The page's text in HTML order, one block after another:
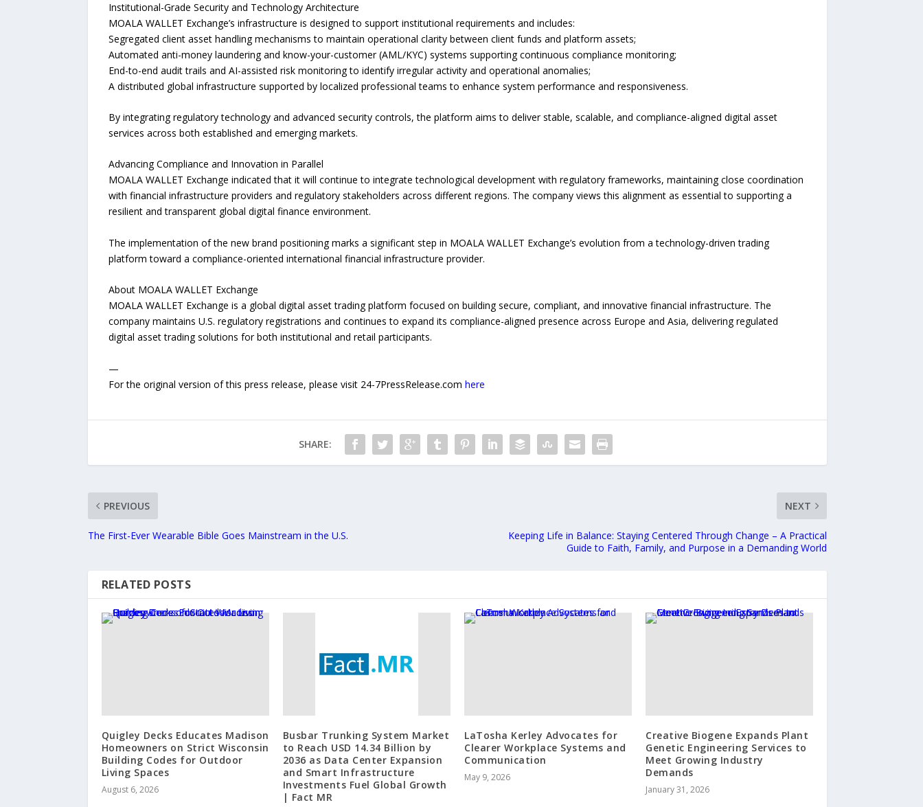
Institutional-Grade Security and Technology Architecture
MOALA WALLET Exchange’s infrastructure is designed to support institutional requirements and includes:
Segregated client asset handling mechanisms to maintain operational clarity between client funds and platform assets;
Automated anti-money laundering and know-your-customer (AML/KYC) systems supporting continuous compliance monitoring;
End-to-end audit trails and AI-assisted risk monitoring to identify irregular activity and operational anomalies;
A distributed global infrastructure supported by localized professional teams to enhance system performance and responsiveness.
By integrating regulatory technology and advanced security controls, the platform aims to deliver stable, scalable, and compliance-aligned digital asset
services across both established and emerging markets.
Advancing Compliance and Innovation in Parallel
MOALA WALLET Exchange indicated that it will continue to integrate technological development with regulatory frameworks, maintaining close coordination
with financial infrastructure providers and regulatory stakeholders across different regions. The company views this alignment as essential to supporting a
resilient and transparent global digital finance environment.
The implementation of the new brand positioning marks a significant step in MOALA WALLET Exchange’s evolution from a technology-driven trading
platform toward a compliance-oriented international financial infrastructure provider.
About MOALA WALLET Exchange
MOALA WALLET Exchange is a global digital asset trading platform focused on building secure, compliant, and innovative financial infrastructure. The
company maintains U.S. regulatory registrations and continues to expand its compliance-aligned presence across Europe and Asia, delivering regulated
digital asset trading solutions for both institutional and retail participants.
—
For the original version of this press release, please visit 24-7PressRelease.com here
SHARE:
PREVIOUS
The First-Ever Wearable Bible Goes Mainstream in the U.S.
NEXT
Keeping Life in Balance: Staying Centered Through Change – A Practical
Guide to Faith, Family, and Purpose in a Demanding World
RELATED POSTS
Quigley Decks Educates Madison
Homeowners on Strict Wisconsin
Building Codes for Outdoor
Living Spaces
August 6, 2026
Busbar Trunking System Market
to Reach USD 14.34 Billion by
2036 as Data Center Expansion
and Smart Infrastructure
Investments Fuel Global Growth
| Fact MR
LaTosha Kerley Advocates for
Clearer Workplace Systems and
Communication
May 9, 2026
Creative Biogene Expands Plant
Genetic Engineering Services to
Meet Growing Industry
Demands
January 31, 2026